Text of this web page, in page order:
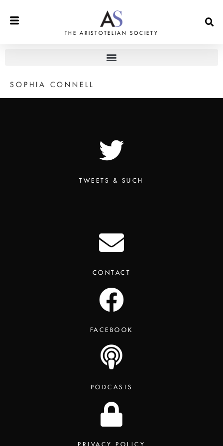
THE ARISTOTELIAN SOCIETY
SOPHIA CONNELL
TWEETS & SUCH
CONTACT
FACEBOOK
PODCASTS
PRIVACY POLICY